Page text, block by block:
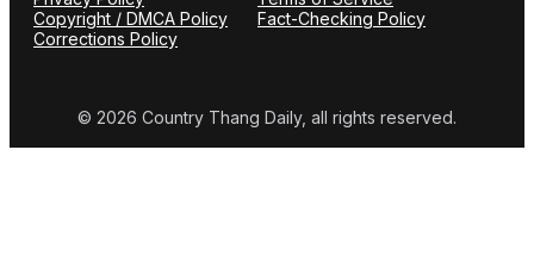
Copyright / DMCA Policy
Fact-Checking Policy
Corrections Policy
© 2026 Country Thang Daily, all rights reserved.